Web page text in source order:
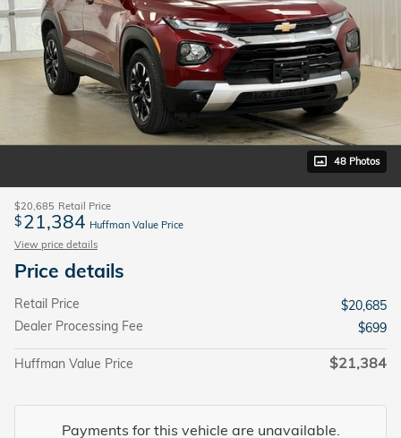
48 Photos
$20,685 Retail Price
$21,384 Huffman Value Price
View price details
Price details
Retail Price
$20,685
Dealer Processing Fee
$699
Huffman Value Price $21,384
Payments for this vehicle are unavailable.